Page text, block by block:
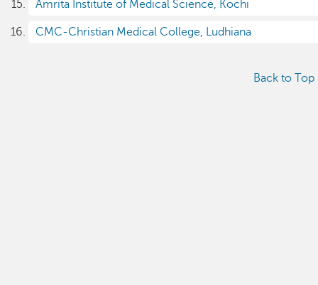
Amrita Institute of Medical Science, Kochi
CMC-Christian Medical College, Ludhiana
Back to Top